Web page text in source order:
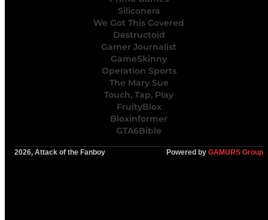
Siliconera
We Got This Covered
Destructoid
Gamer Journalist
GameSkinny
Operation Sports
The Mary Sue
Touch, Tap, Play
FruityBlox
Bloxinformer
GTA6Bible
2026, Attack of the Fanboy Powered by GAMURS Group